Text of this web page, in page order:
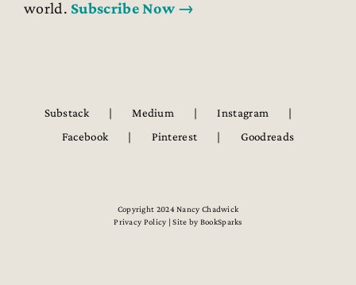
world. Subscribe Now →
Substack Medium
Instagram
Facebook
Pinterest Goodreads
Copyright 2024 Nancy Chadwick
Privacy Policy | Site by BookSparks